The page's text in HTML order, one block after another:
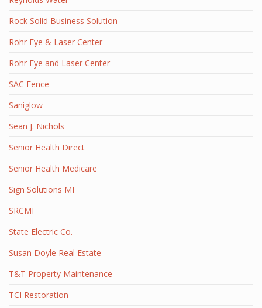
Rock Solid Business Solution
Rohr Eye & Laser Center
Rohr Eye and Laser Center
SAC Fence
Saniglow
Sean J. Nichols
Senior Health Direct
Senior Health Medicare
Sign Solutions MI
SRCMI
State Electric Co.
Susan Doyle Real Estate
T&T Property Maintenance
TCI Restoration